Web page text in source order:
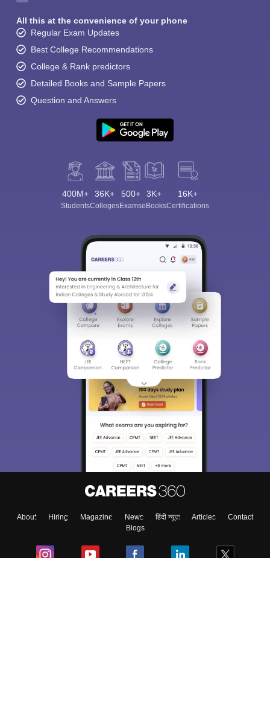
All this at the convenience of your phone
Regular Exam Updates
Best College Recommendations
College & Rank predictors
Detailed Books and Sample Papers
Question and Answers
400M+
Students
36K+
Colleges
500+
Exams
3K+
eBooks
16K+
Certifications
About Hiring Magazine News हिंदी न्यूज़ Articles
Contact
Blogs